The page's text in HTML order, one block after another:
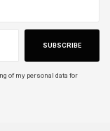
SUBSCRIBE
of my personal data for